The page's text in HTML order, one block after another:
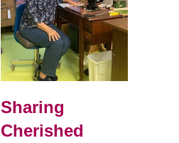
Sharing
Cherished